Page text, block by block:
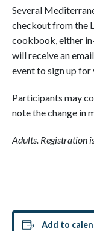
Several
checkout from the
cookbook, either
will receive an
event to sign up for
Participants may
note the change in
Adults. Registration
Add to